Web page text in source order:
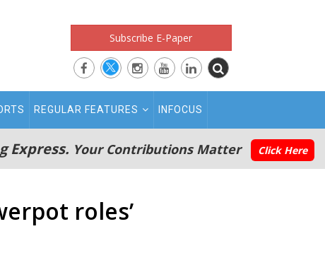
Subscribe E-Paper
REGULAR FEATURES INFOCUS
Express. Your Contributions Matter Click Here
roles’